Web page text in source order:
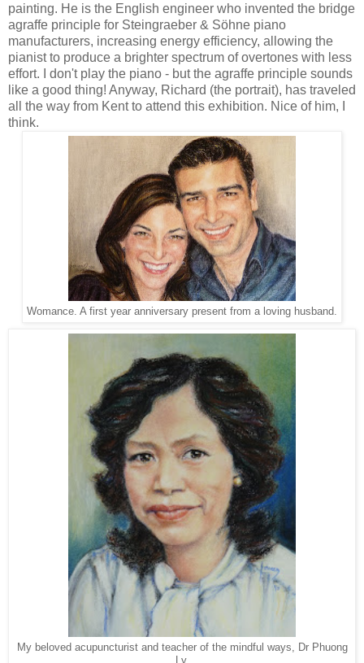
painting. He is the English engineer who invented the bridge
agraffe principle for Steingraeber & Söhne piano
manufacturers, increasing energy efficiency, allowing the
pianist to produce a brighter spectrum of overtones with less
effort. I don't play the piano - but the agraffe principle sounds
like a good thing! Anyway, Richard (the portrait), has traveled
all the way from Kent to attend this exhibition. Nice of him, I
think.
Womance. A first year anniversary present from a loving husband.
My beloved acupuncturist and teacher of the mindful ways, Dr Phuong